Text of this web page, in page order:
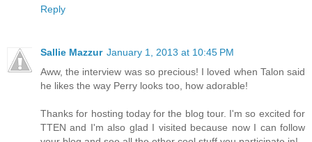
Reply
Sallie Mazzur January 1, 2013 at 10:45 PM
Aww, the interview was so precious! I loved when Talon said
he likes the way Perry looks too, how adorable!
Thanks for hosting today for the blog tour. I'm so excited for
TTEN and I'm also glad I visited because now I can follow